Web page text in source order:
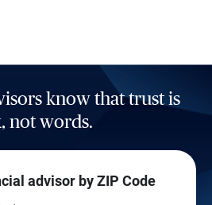
know that trust is
not words.
advisor by ZIP Code